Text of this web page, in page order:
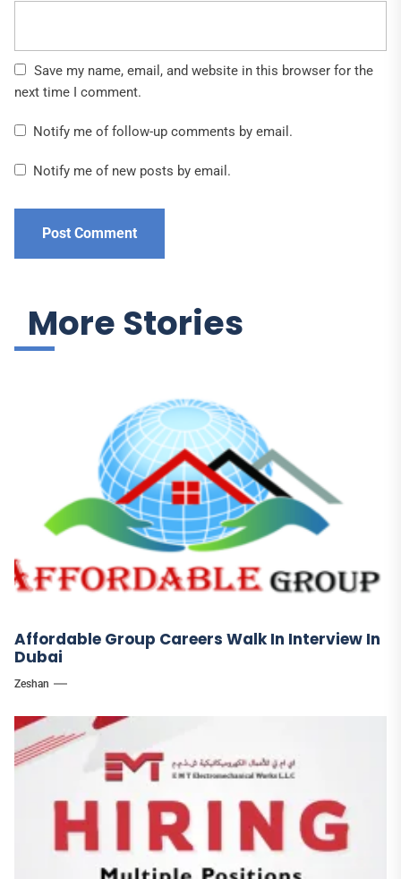
Save my name, email, and website in this browser for the
next time I comment.
Notify me of follow-up comments by email.
Notify me of new posts by email.
More Stories
Affordable Group Careers Walk In Interview In
Dubai
Zeshan